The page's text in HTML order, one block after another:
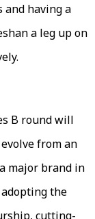
and having a
a leg up on
B round will
from an
major brand in
the
cutting-